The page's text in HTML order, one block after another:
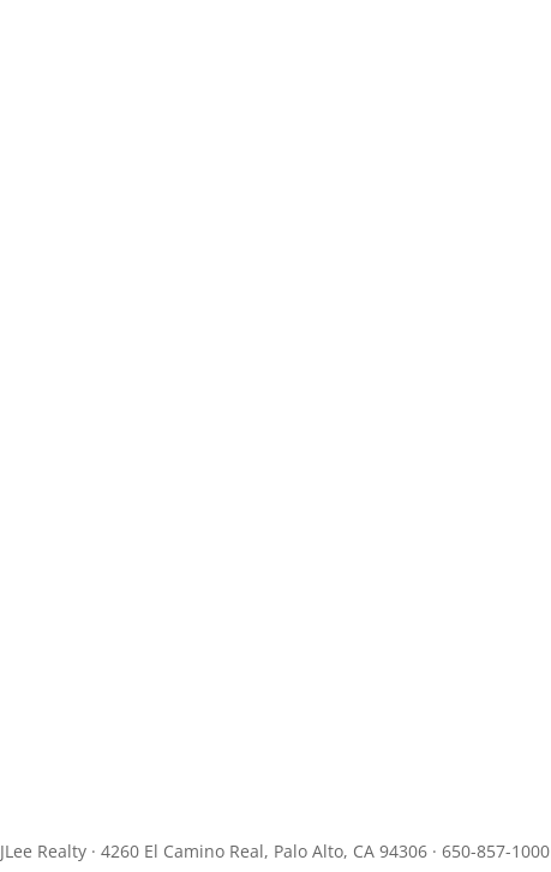
JLee Realty · 4260 El Camino Real, Palo Alto, CA 94306 · 650-857-1000